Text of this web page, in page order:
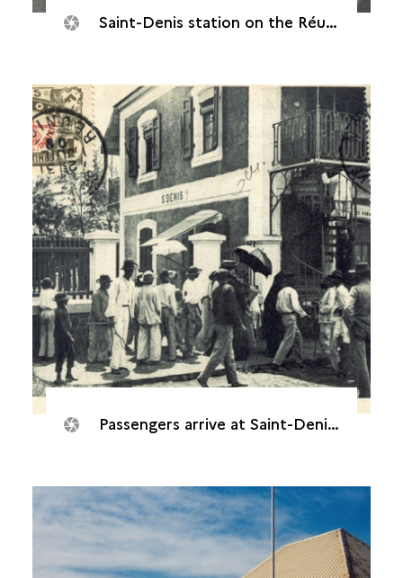
Saint-Denis station on the Réunion railway network
Passengers arrive at Saint-Denis railway station